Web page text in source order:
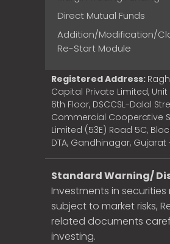
Direct Mutual Funds
Addition/Modification/
Re-Start Module
Registered Address:
Capital Private Limited, Unit
6th Floor, DSCCSL-Dalal
Commercial Cooperative
Limited (53E) Road 5C,
DTA, Gandhinagar, Gujarat
Standard Warning/
Investments in securities
subject to market risks,
related documents
investing.